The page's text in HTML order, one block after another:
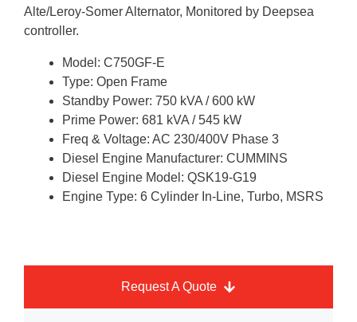
Alte/Leroy-Somer Alternator, Monitored by Deepsea
controller.
Model: C750GF-E
Type: Open Frame
Standby Power: 750 kVA / 600 kW
Prime Power: 681 kVA / 545 kW
Freq & Voltage: AC 230/400V Phase 3
Diesel Engine Manufacturer: CUMMINS
Diesel Engine Model: QSK19-G19
Engine Type: 6 Cylinder In-Line, Turbo, MSRS
Request A Quote